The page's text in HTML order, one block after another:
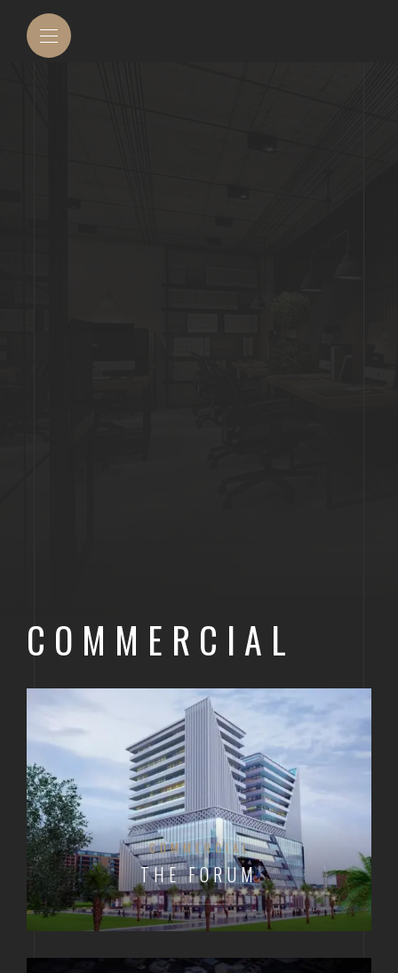
COMMERCIAL
COMMERCIAL
THE FORUM